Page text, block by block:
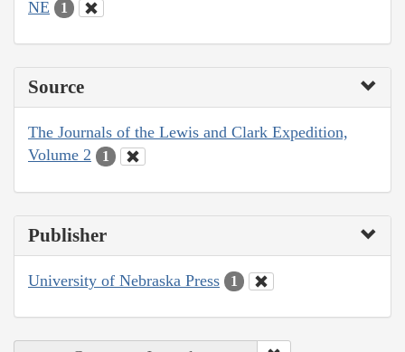
NE 1
Source
The Journals of the Lewis and Clark Expedition,
Volume 2
1
Publisher
University of Nebraska Press 1